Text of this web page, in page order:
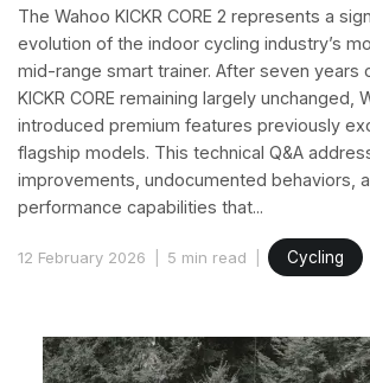
The Wahoo KICKR CORE 2 represents a
evolution of the indoor cycling industry’s
mid-range smart trainer. After seven years
KICKR CORE remaining largely unchanged,
introduced premium features previously
flagship models. This technical Q&A
improvements, undocumented behaviors,
performance capabilities that...
12 February 2026 5 min read Cycling